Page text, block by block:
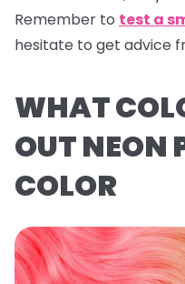
Remember to test a
hesitate to get advice
WHAT
OUT NEON
COLOR